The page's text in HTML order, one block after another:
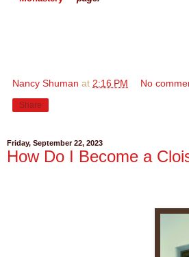
Nancy Shuman at 2:16 PM No
Share
Friday, September 22, 2023
How Do I Become a